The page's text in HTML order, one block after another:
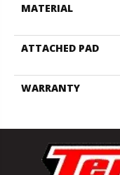
MATERIAL
ATTACHED PAD
WARRANTY